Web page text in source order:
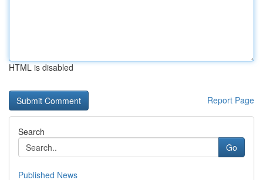
HTML is disabled
Report Page
Search
Go
Published News